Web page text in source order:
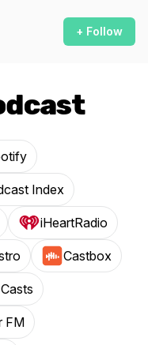
+ Follow
Index
iHeartRadio
Castbox
FM